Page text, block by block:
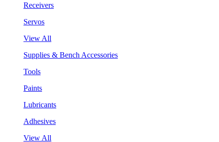
Receivers
Servos
View All
Supplies & Bench Accessories
Tools
Paints
Lubricants
Adhesives
View All